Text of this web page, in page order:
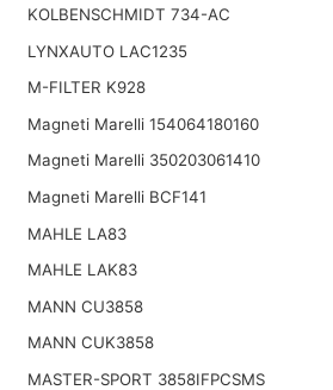
KOLBENSCHMIDT 734-AC
LYNXAUTO LAC1235
M-FILTER K928
Magneti Marelli 154064180160
Magneti Marelli 350203061410
Magneti Marelli BCF141
MAHLE LA83
MAHLE LAK83
MANN CU3858
MANN CUK3858
MASTER-SPORT 3858IFPCSMS